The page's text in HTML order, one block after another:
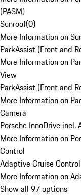
(PASM)
Sunroof(0)
More Information on
ParkAssist (Front and
More Information on
View
ParkAssist (Front and
More Information on
Camera
Porsche InnoDrive incl.
More Information on
Control
Adaptive Cruise Control
More Information on
Show all 97 options